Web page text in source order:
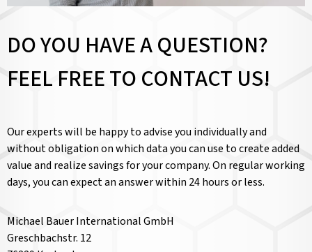
DO YOU HAVE A QUESTION?
FEEL FREE TO CONTACT US!
Our experts will be happy to advise you individually and
without obligation on which data you can use to create added
value and realize savings for your company. On regular working
days, you can expect an answer within 24 hours or less.
Michael Bauer International GmbH
Greschbachstr. 12